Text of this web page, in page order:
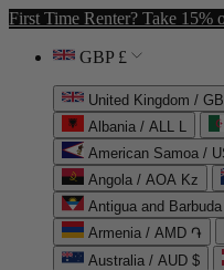
First Time Renter? Take
GBP £
United Kingdom /
Albania / ALL L
American Samoa /
Angola / AOA Kz
Antigua and
Armenia / AMD ֏
Australia / AUD $